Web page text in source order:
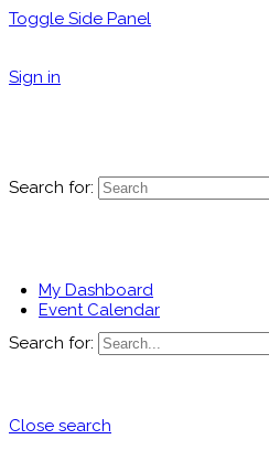
Toggle Side Panel
Sign in
Search for:
My Dashboard
Event Calendar
Search for:
Close search